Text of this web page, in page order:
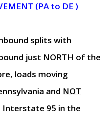
(PA to DE )
splits with
just NORTH of the
loads moving
and NOT
Interstate 95 in the